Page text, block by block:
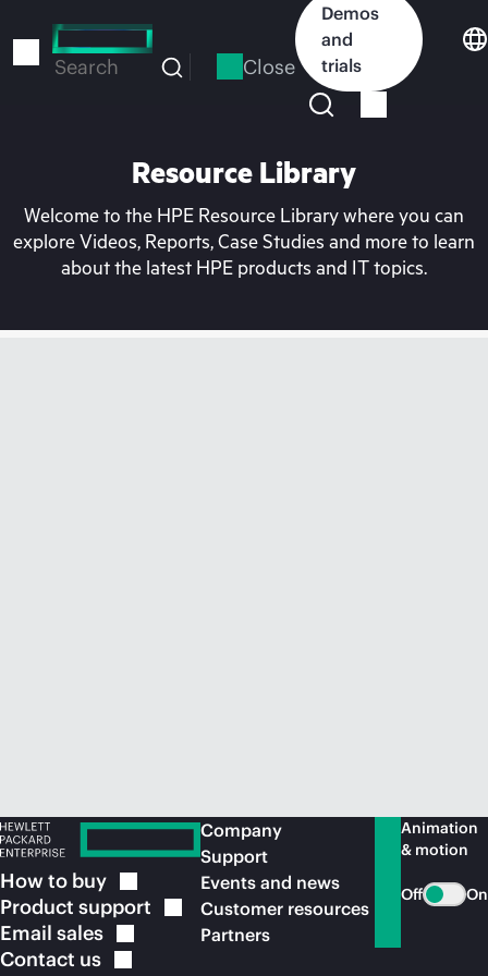
to
Search Close
Demos
and
trials
Resource Library
Welcome to the HPE Resource Library where you can
explore Videos, Reports, Case Studies and more to learn
about the latest HPE products and IT topics.
How to buy
Product support
Email sales
Contact us
Company
Support
Events and news
Customer resources
Partners
Animation
& motion
Off On